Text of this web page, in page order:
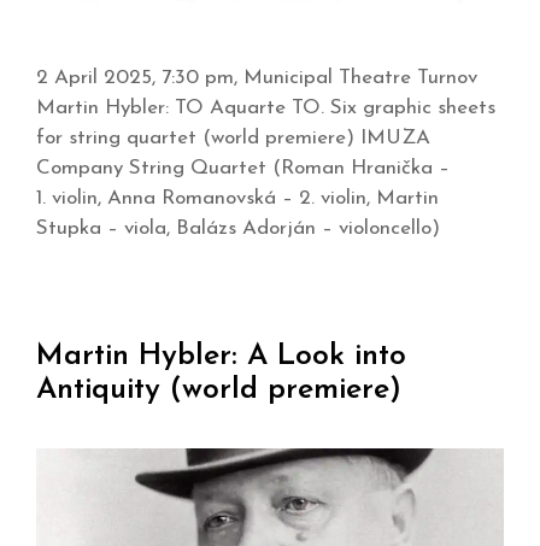
2 April 2025, 7:30 pm, Municipal Theatre Turnov
Martin Hybler: TO Aquarte TO. Six graphic sheets
for string quartet (world premiere) IMUZA
Company String Quartet (Roman Hranička –
1. violin, Anna Romanovská – 2. violin, Martin
Stupka – viola, Balázs Adorján – violoncello)
Martin Hybler: A Look into
Antiquity (world premiere)